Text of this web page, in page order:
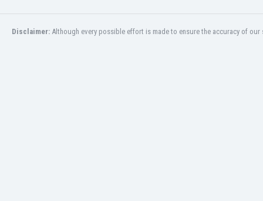
Disclaimer: Although every possible effort is made to ensure the accuracy of